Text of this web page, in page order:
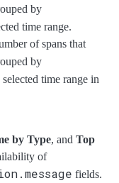
by
time range.
of spans that
by
time range in
by Type, and Top
of
fields.